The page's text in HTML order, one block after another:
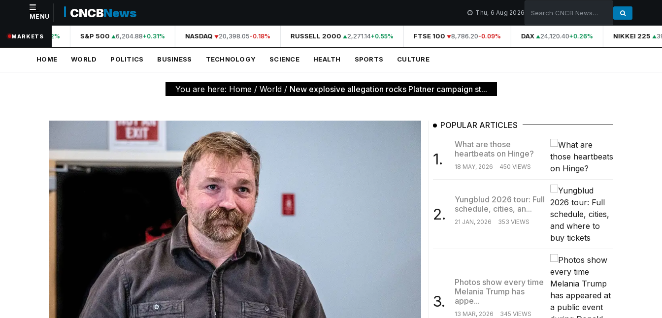
NAVIGATION
Home
Technology
MENU CNCBNews Thu, 6 Aug 2026
MARKETS
44,210.31+0.42% S&P 500 6,204.88+0.31% NASDAQ 20,398.05-0.18% RUSSELL 2000 2,271.14+0.55% FTSE 100 8,786.20-0.09% DAX 24,120.40+0.26% NIKKEI 225
HOME WORLD POLITICS BUSINESS TECHNOLOGY SCIENCE HEALTH SPORTS CULTURE
You are here: Home / World / New explosive allegation rocks Platner campaign st...
POPULAR ARTICLES
1.
What are those
heartbeats on Hinge?
18 MAY, 2026 450 VIEWS
2.
Yungblud 2026 tour: Full
schedule, cities, an...
21 JAN, 2026 353 VIEWS
3.
Photos show every time
Melania Trump has
appe...
13 MAR, 2026 345 VIEWS